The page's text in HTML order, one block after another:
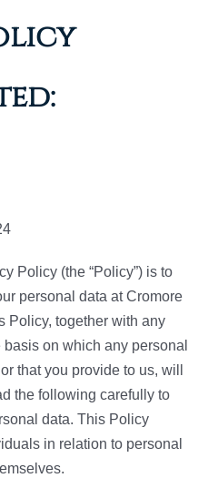
Policy (the “Policy”) is to
personal data at Cromore
Policy, together with any
on which any personal
that you provide to us, will
the following carefully to
data. This Policy
in relation to personal